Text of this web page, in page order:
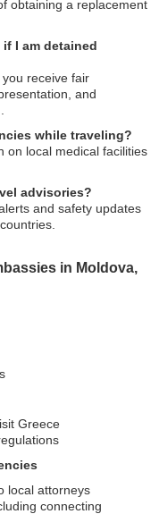
obtaining a replacement
if I am detained
receive fair
and
while traveling?
on local medical facilities
advisories?
and safety updates
in Moldova,
Greece
local attorneys
connecting